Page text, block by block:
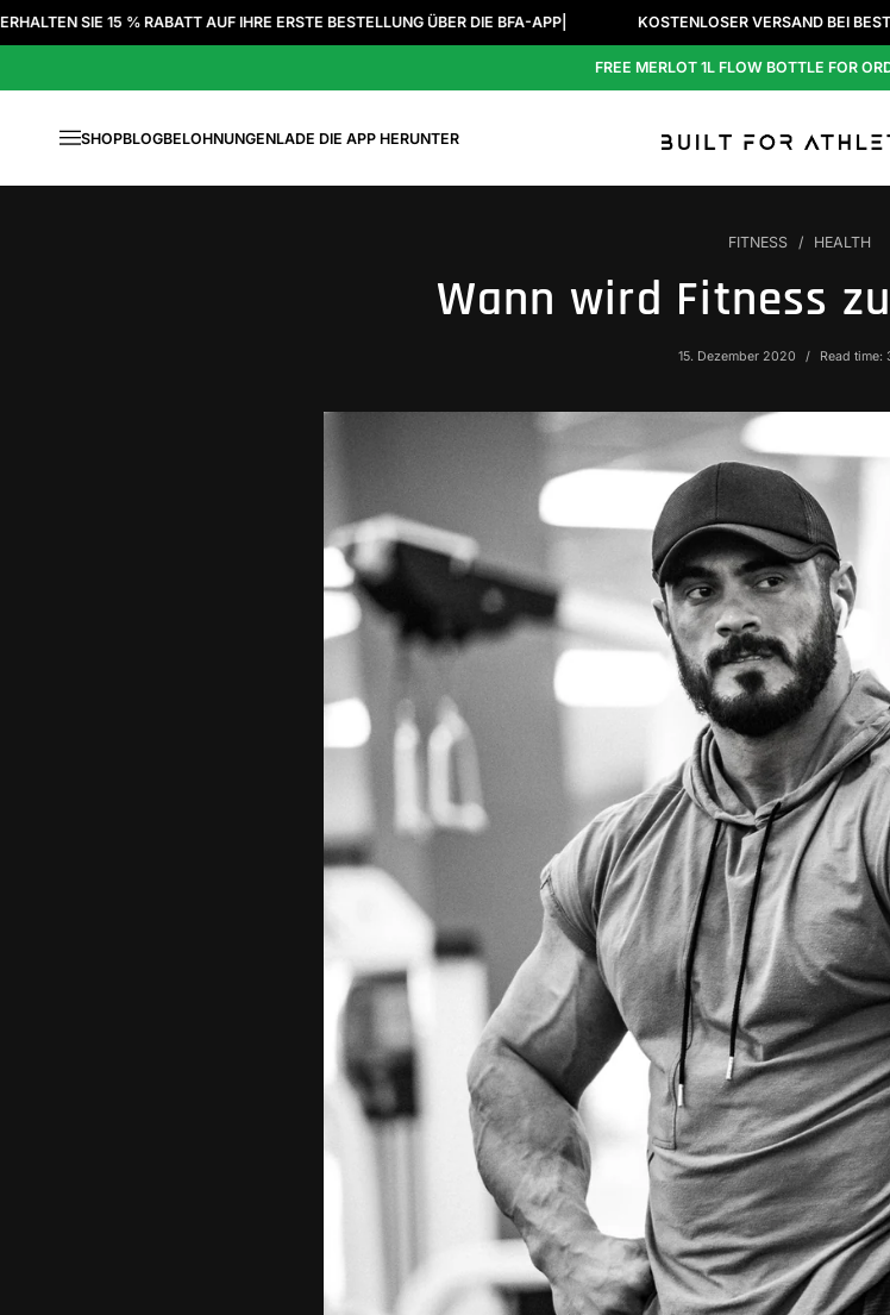
Zum Inhalt springen
15 % RABATT AUF IHRE ERSTE BESTELLUNG ÜBER DIE BFA-APP | KOSTENLOSER VERSAND BEI BESTELLUNGEN
FREE MERLOT 1L FLOW BOTTLE FOR
Menü
SHOPBLOGBELOHNUNGENLADE DIE APP HERUNTER
FITNESS HEALTH
Wann wird Fitness
15. Dezember 2020 Read time: